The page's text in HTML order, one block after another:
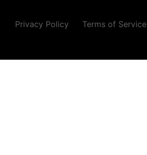
Privacy Policy Terms of Service